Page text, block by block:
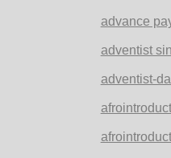
advance
adventist
adventist-